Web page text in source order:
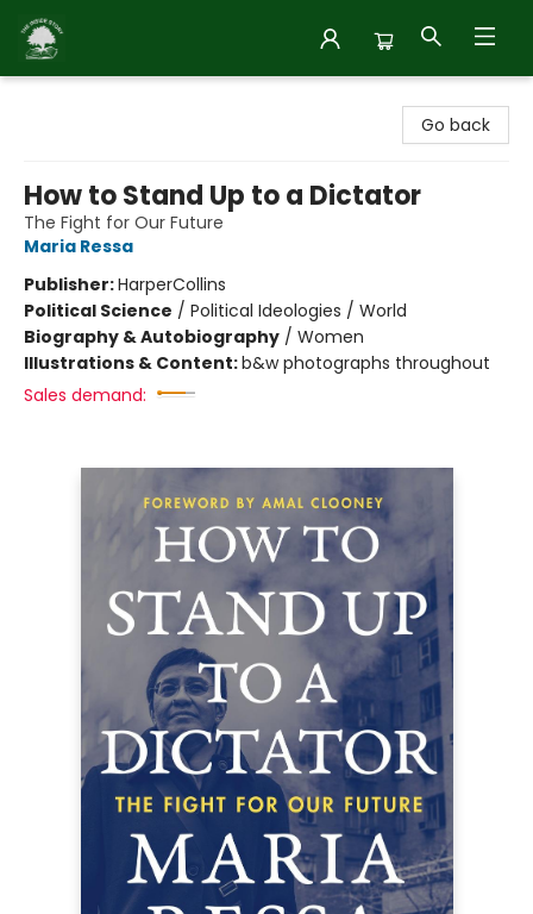
Go back
How to Stand Up to a Dictator
The Fight for Our Future
Maria Ressa
Publisher:HarperCollins
Political Science / Political Ideologies / World
Biography & Autobiography / Women
Illustrations & Content:b&w photographs throughout
Sales demand: